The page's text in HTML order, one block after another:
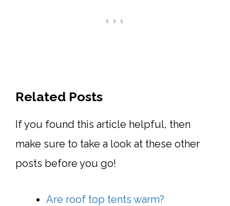
Related Posts
If you found this article helpful, then
make sure to take a look at these other
posts before you go!
Are roof top tents warm?